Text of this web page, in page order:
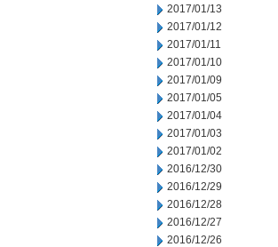
2017/01/13
2017/01/12
2017/01/11
2017/01/10
2017/01/09
2017/01/05
2017/01/04
2017/01/03
2017/01/02
2016/12/30
2016/12/29
2016/12/28
2016/12/27
2016/12/26